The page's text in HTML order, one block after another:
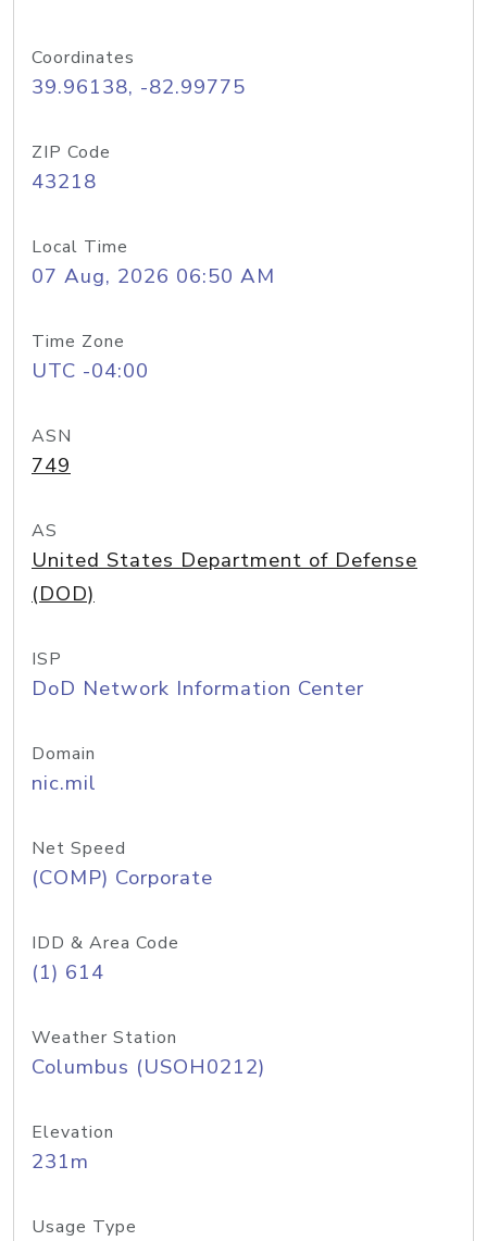
Coordinates
39.96138, -82.99775
ZIP Code
43218
Local Time
07 Aug, 2026 06:50 AM
Time Zone
UTC -04:00
ASN
749
AS
United States Department of Defense
(DOD)
ISP
DoD Network Information Center
Domain
nic.mil
Net Speed
(COMP) Corporate
IDD & Area Code
(1) 614
Weather Station
Columbus (USOH0212)
Elevation
231m
Usage Type